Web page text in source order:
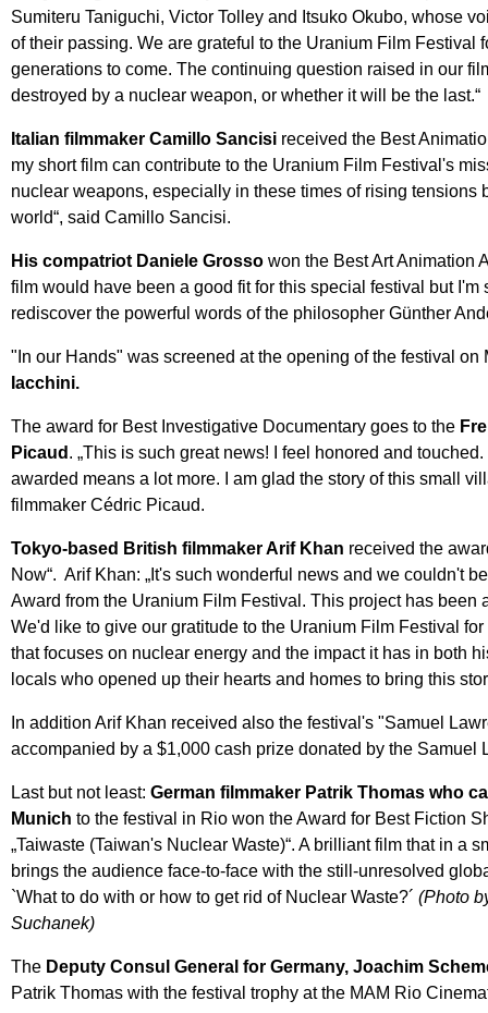
Sumiteru Taniguchi, Victor Tolley and Itsuko Okubo, whose
of their passing. We are grateful to the Uranium Film
generations to come. The continuing question raised in our
destroyed by a nuclear weapon, or whether it will be the last.“
Italian filmmaker Camillo Sancisi received the Best
my short film can contribute to the Uranium Film Festival's
nuclear weapons, especially in these times of rising
world“, said Camillo Sancisi.
His compatriot Daniele Grosso won the Best Art Animation
film would have been a good fit for this special festival but
rediscover the powerful words of the philosopher Günther
"In our Hands" was screened at the opening of the festival
Iacchini.
The award for Best Investigative Documentary goes to the
Picaud . „This is such great news! I feel honored and
awarded means a lot more. I am glad the story of this small
filmmaker Cédric Picaud.
Tokyo-based British filmmaker Arif Khan received the
Now“. Arif Khan: „It's such wonderful news and we couldn't
Award from the Uranium Film Festival. This project has
We'd like to give our gratitude to the Uranium Film Festival
that focuses on nuclear energy and the impact it has in both
locals who opened up their hearts and homes to bring this
In addition Arif Khan received also the festival's "Samuel
accompanied by a $1,000 cash prize donated by the Samuel
Last but not least: German filmmaker Patrik Thomas who
Munich to the festival in Rio won the Award for Best Fiction
„Taiwaste (Taiwan's Nuclear Waste)“. A brilliant film that in a
brings the audience face-to-face with the still-unresolved
`What to do with or how to get rid of Nuclear Waste?´ (Photo
Suchanek)
The Deputy Consul General for Germany, Joachim
Patrik Thomas with the festival trophy at the MAM Rio